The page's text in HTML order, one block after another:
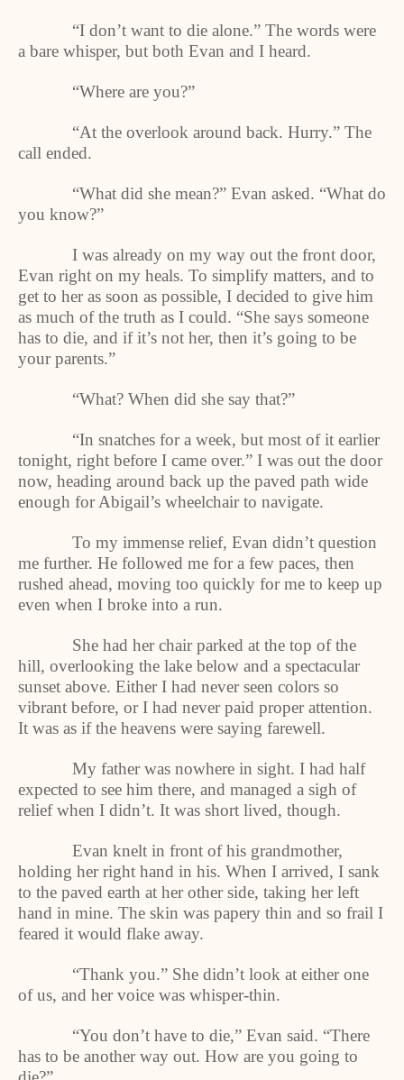
“I don’t want to die alone.” The words were
a bare whisper, but both Evan and I heard.
“Where are you?”
“At the overlook around back. Hurry.” The
call ended.
“What did she mean?” Evan asked. “What do
you know?”
I was already on my way out the front door,
Evan right on my heals. To simplify matters, and to
get to her as soon as possible, I decided to give him
as much of the truth as I could. “She says someone
has to die, and if it’s not her, then it’s going to be
your parents.”
“What? When did she say that?”
“In snatches for a week, but most of it earlier
tonight, right before I came over.” I was out the door
now, heading around back up the paved path wide
enough for Abigail’s wheelchair to navigate.
To my immense relief, Evan didn’t question
me further. He followed me for a few paces, then
rushed ahead, moving too quickly for me to keep up
even when I broke into a run.
She had her chair parked at the top of the
hill, overlooking the lake below and a spectacular
sunset above. Either I had never seen colors so
vibrant before, or I had never paid proper attention.
It was as if the heavens were saying farewell.
My father was nowhere in sight. I had half
expected to see him there, and managed a sigh of
relief when I didn’t. It was short lived, though.
Evan knelt in front of his grandmother,
holding her right hand in his. When I arrived, I sank
to the paved earth at her other side, taking her left
hand in mine. The skin was papery thin and so frail I
feared it would flake away.
“Thank you.” She didn’t look at either one
of us, and her voice was whisper-thin.
“You don’t have to die,” Evan said. “There
has to be another way out. How are you going to